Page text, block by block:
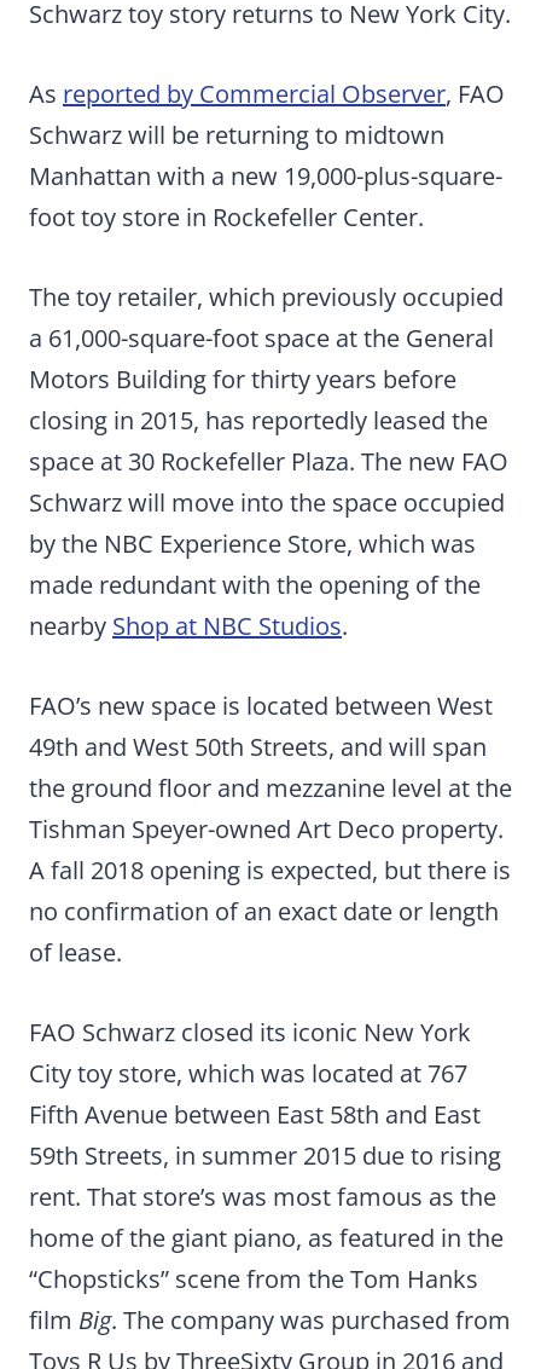
Schwarz toy story returns to New York City.
As reported by Commercial Observer, FAO
Schwarz will be returning to midtown
Manhattan with a new 19,000-plus-square-
foot toy store in Rockefeller Center.
The toy retailer, which previously occupied
a 61,000-square-foot space at the General
Motors Building for thirty years before
closing in 2015, has reportedly leased the
space at 30 Rockefeller Plaza. The new FAO
Schwarz will move into the space occupied
by the NBC Experience Store, which was
made redundant with the opening of the
nearby Shop at NBC Studios.
FAO’s new space is located between West
49th and West 50th Streets, and will span
the ground floor and mezzanine level at the
Tishman Speyer-owned Art Deco property.
A fall 2018 opening is expected, but there is
no confirmation of an exact date or length
of lease.
FAO Schwarz closed its iconic New York
City toy store, which was located at 767
Fifth Avenue between East 58th and East
59th Streets, in summer 2015 due to rising
rent. That store’s was most famous as the
home of the giant piano, as featured in the
“Chopsticks” scene from the Tom Hanks
film Big. The company was purchased from
Toys R Us by ThreeSixty Group in 2016 and